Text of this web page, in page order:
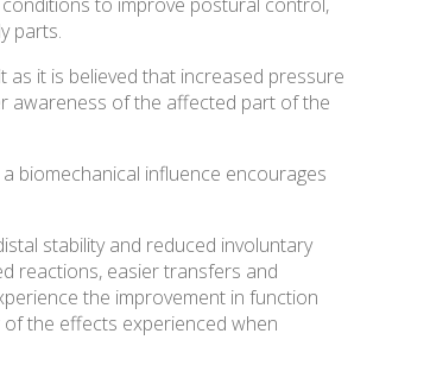
parts.
it is believed that increased pressure
awareness of the affected part of the
biomechanical influence encourages
stability and reduced involuntary
reactions, easier transfers and
the improvement in function
the effects experienced when